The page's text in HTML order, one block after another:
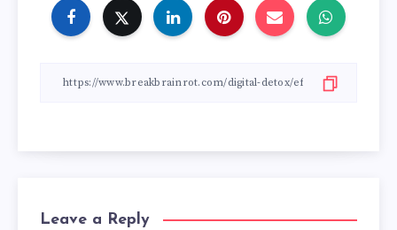
Leave a Reply